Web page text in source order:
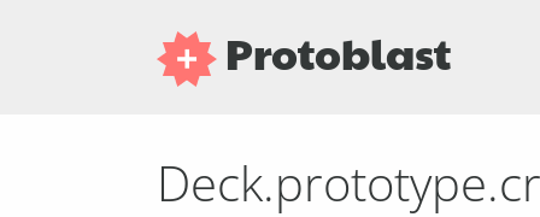
Protoblast